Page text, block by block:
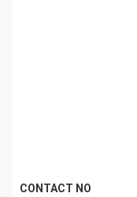
CONTACT NO